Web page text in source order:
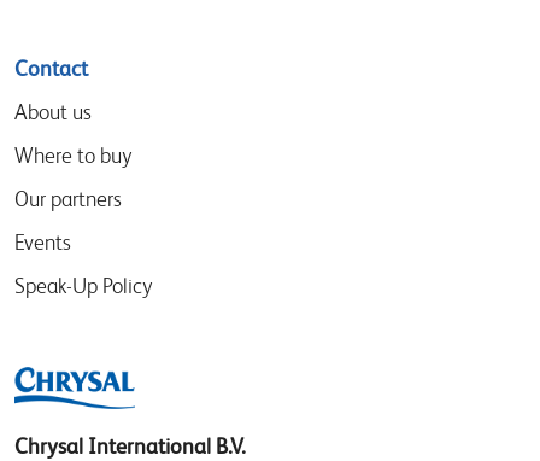
Contact
About us
Where to buy
Our partners
Events
Speak-Up Policy
Chrysal International B.V.